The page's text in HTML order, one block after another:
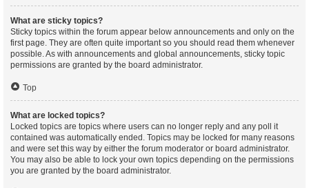
What are sticky topics?
Sticky topics within the forum appear below announcements and only on the
first page. They are often quite important so you should read them whenever
possible. As with announcements and global announcements, sticky topic
permissions are granted by the board administrator.
Top
What are locked topics?
Locked topics are topics where users can no longer reply and any poll it
contained was automatically ended. Topics may be locked for many reasons
and were set this way by either the forum moderator or board administrator.
You may also be able to lock your own topics depending on the permissions
you are granted by the board administrator.